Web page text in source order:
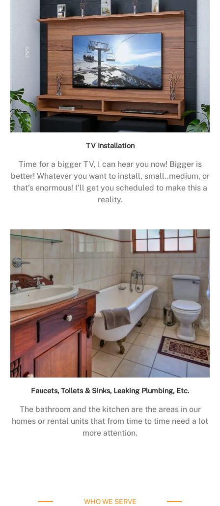
TV Installation
Time for a bigger TV, I can hear you now! Bigger is
better! Whatever you want to install, small..medium, or
that’s enormous! I’ll get you scheduled to make this a
reality.
Faucets, Toilets & Sinks, Leaking Plumbing, Etc.
The bathroom and the kitchen are the areas in our
homes or rental units that from time to time need a lot
more attention.
WHO WE SERVE